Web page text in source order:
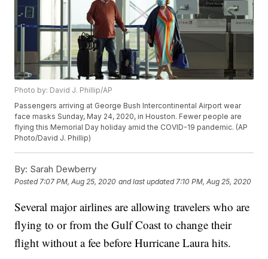
Photo by: David J. Phillip/AP
Passengers arriving at George Bush Intercontinental Airport wear
face masks Sunday, May 24, 2020, in Houston. Fewer people are
flying this Memorial Day holiday amid the COVID-19 pandemic. (AP
Photo/David J. Phillip)
By: Sarah Dewberry
Posted7:07 PM, Aug 25, 2020 and last updated 7:10 PM, Aug 25, 2020
Several major airlines are allowing travelers who are
flying to or from the Gulf Coast to change their
flight without a fee before Hurricane Laura hits.